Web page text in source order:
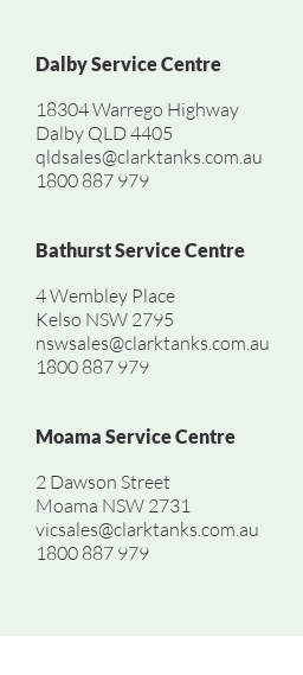
Dalby Service Centre
18304 Warrego Highway
Dalby QLD 4405
qldsales@clarktanks.com.au
1800 887 979
Bathurst Service Centre
4 Wembley Place
Kelso NSW 2795
nswsales@clarktanks.com.au
1800 887 979
Moama Service Centre
2 Dawson Street
Moama NSW 2731
vicsales@clarktanks.com.au
1800 887 979